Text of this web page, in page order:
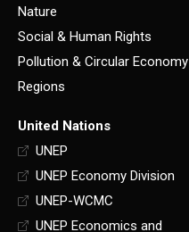
Nature
Social & Human Rights
Pollution & Circular Economy
Regions
United Nations
UNEP
UNEP Economy Division
UNEP-WCMC
UNEP Economics and